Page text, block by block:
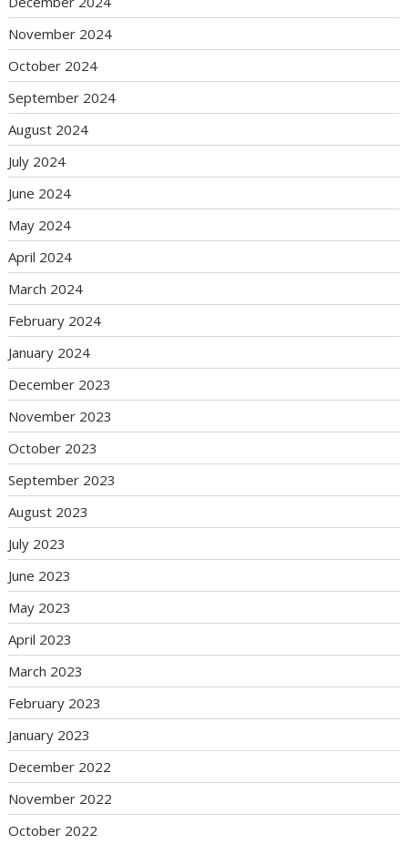
November 2024
October 2024
September 2024
August 2024
July 2024
June 2024
May 2024
April 2024
March 2024
February 2024
January 2024
December 2023
November 2023
October 2023
September 2023
August 2023
July 2023
June 2023
May 2023
April 2023
March 2023
February 2023
January 2023
December 2022
November 2022
October 2022